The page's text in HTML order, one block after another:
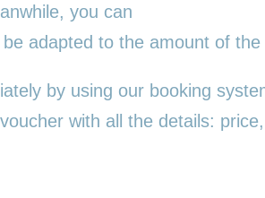
you can
adapted to the amount of the
by using our booking
with all the details: